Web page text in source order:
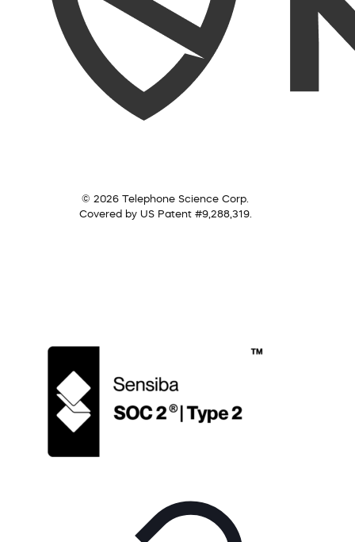
© 2026 Telephone Science Corp.
Covered by US Patent #9,288,319.